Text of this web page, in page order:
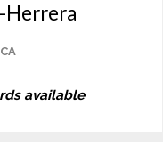
Herrera
available